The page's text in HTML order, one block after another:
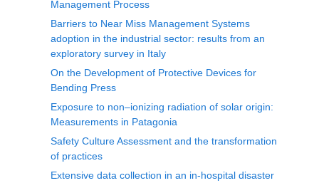
Management Process
Barriers to Near Miss Management Systems
adoption in the industrial sector: results from an
exploratory survey in Italy
On the Development of Protective Devices for
Bending Press
Exposure to non–ionizing radiation of solar origin:
Measurements in Patagonia
Safety Culture Assessment and the transformation
of practices
Extensive data collection in an in-hospital disaster